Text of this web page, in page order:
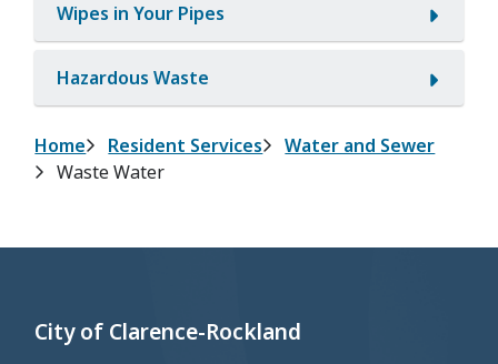
Wipes in Your Pipes
Hazardous Waste
Breadcrumb
Home Resident Services
Water and Sewer
Waste Water
City of Clarence-Rockland